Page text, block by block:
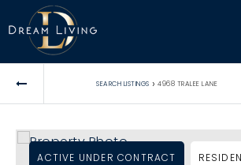
SEARCH LISTINGS › 4968 TRALEE LANE
ACTIVE UNDER CONTRACT